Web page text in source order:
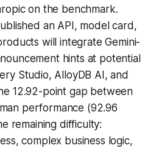
on the benchmark.
an API, model card,
will integrate Gemini-
hints at potential
Studio, AlloyDB AI, and
12.92-point gap between
performance (92.96
remaining difficulty:
complex business logic,